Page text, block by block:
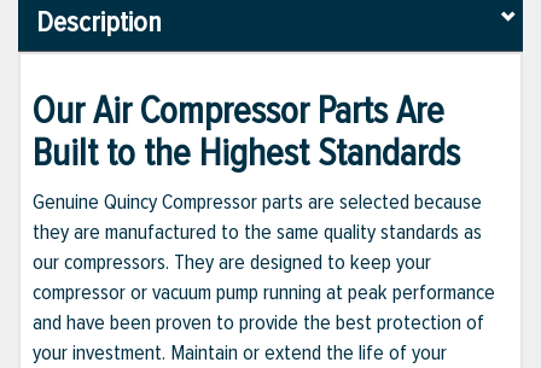
Description
Our Air Compressor Parts Are
Built to the Highest Standards
Genuine Quincy Compressor parts are selected because
they are manufactured to the same quality standards as
our compressors. They are designed to keep your
compressor or vacuum pump running at peak performance
and have been proven to provide the best protection of
your investment. Maintain or extend the life of your